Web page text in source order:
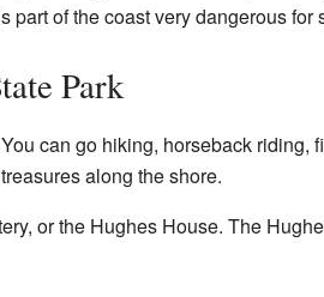
of the coast very dangerous for
Park
can go hiking, horseback riding,
along the shore.
or the Hughes House. The